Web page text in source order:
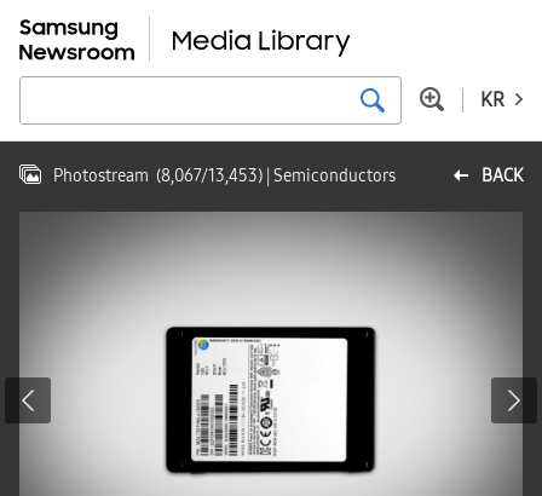
KR
BACK
Photostream (8,067/13,453) | Semiconductors